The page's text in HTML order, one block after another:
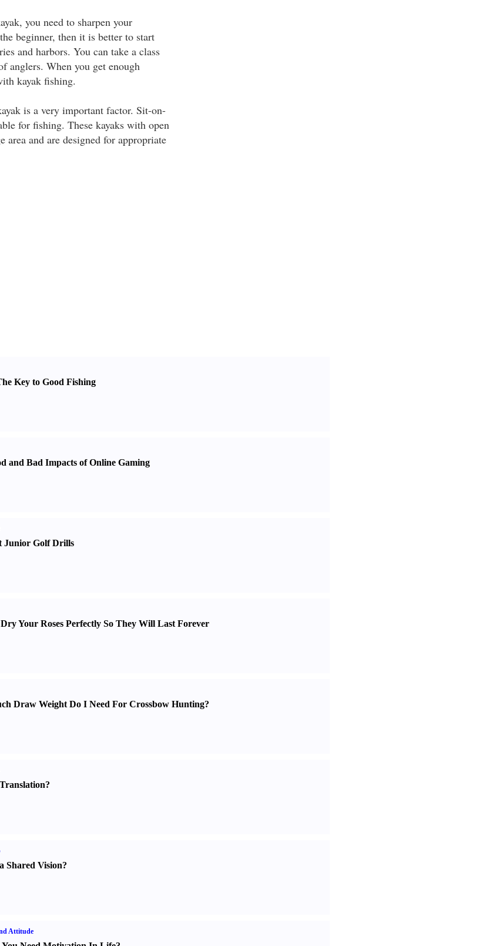
you need to sharpen your
beginner, then it is better to start
and harbors. You can take a class
anglers. When you get enough
kayak fishing.
is a very important factor. Sit-on-
for fishing. These kayaks with open
area and are designed for appropriate
Key to Good Fishing
and Bad Impacts of Online Gaming
Junior Golf Drills
Your Roses Perfectly So They Will Last Forever
Draw Weight Do I Need For Crossbow Hunting?
?
Shared Vision?
Attitude